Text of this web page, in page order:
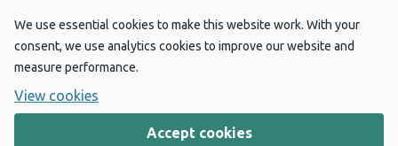
We use essential cookies to make this website work. With your
consent, we use analytics cookies to improve our website and
measure performance.
View cookies
Accept cookies